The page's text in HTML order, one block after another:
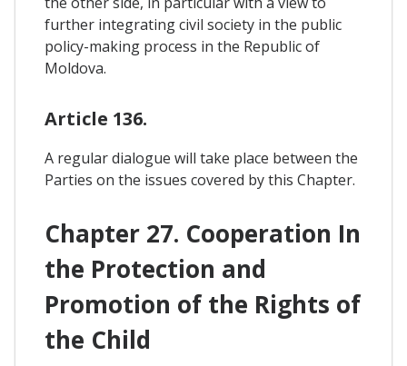
further integrating civil society in the public
policy-making process in the Republic of
Moldova.
Article 136.
A regular dialogue will take place between the
Parties on the issues covered by this Chapter.
Chapter 27. Cooperation In
the Protection and
Promotion of the Rights of
the Child